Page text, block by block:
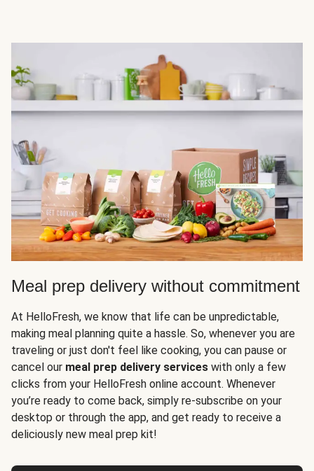
Meal prep delivery without commitment
At HelloFresh, we know that life can be unpredictable,
making meal planning quite a hassle. So, whenever you are
traveling or just don't feel like cooking, you can pause or
cancel our meal prep delivery services with only a few
clicks from your HelloFresh online account. Whenever
you’re ready to come back, simply re-subscribe on your
desktop or through the app, and get ready to receive a
deliciously new meal prep kit!